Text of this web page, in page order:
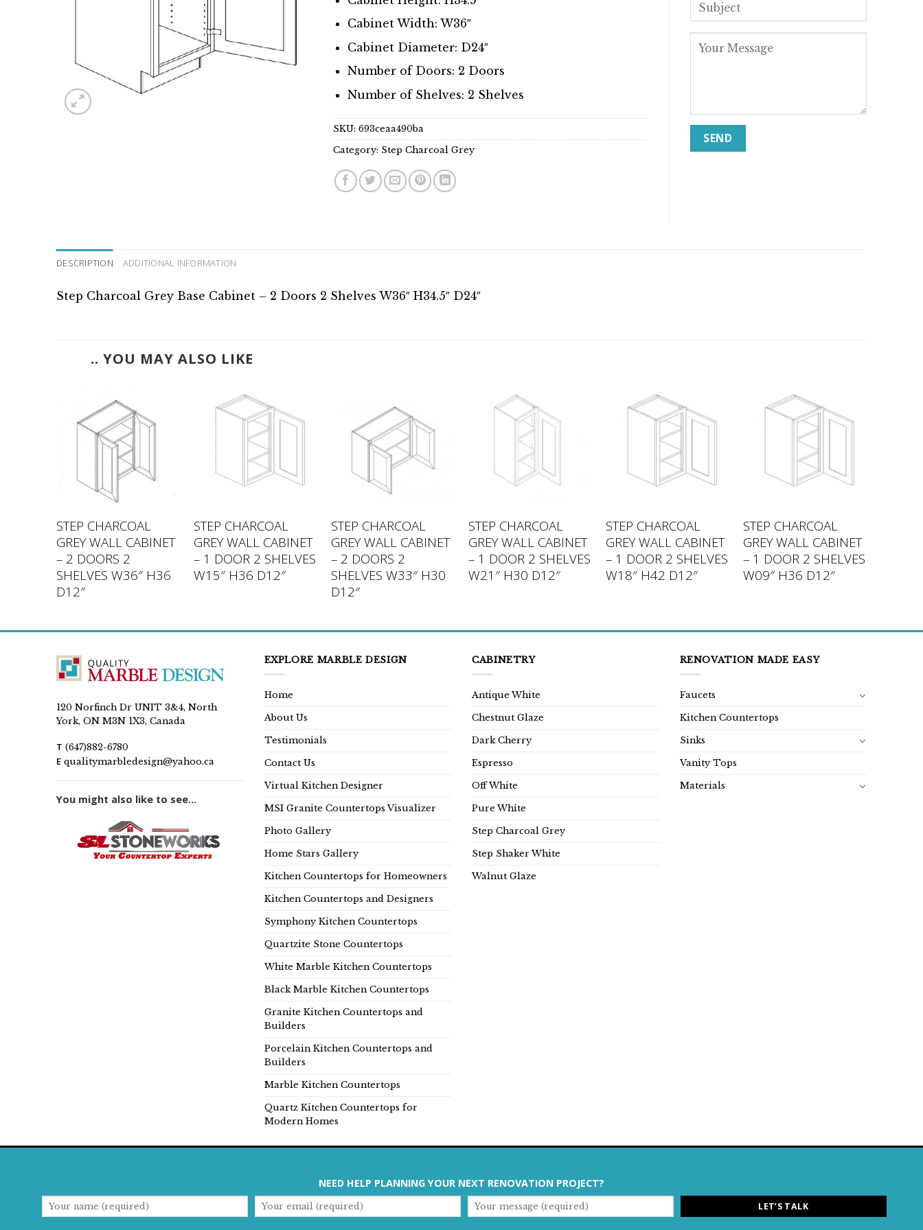
Cabinet Width: W36″
Cabinet Diameter: D24″
Number of Doors: 2 Doors
Number of Shelves: 2 Shelves
SKU:693ceaa490ba
Category: Step Charcoal Grey
DESCRIPTION ADDITIONAL INFORMATION
Step Charcoal Grey Base Cabinet – 2 Doors 2 Shelves W36″ H34.5″ D24″
.. YOU MAY ALSO LIKE
STEP CHARCOAL
GREY WALL CABINET
– 2 DOORS 2
SHELVES W36″ H36
D12″
STEP CHARCOAL
GREY WALL CABINET
– 1 DOOR 2 SHELVES
W15″ H36 D12″
STEP CHARCOAL
GREY WALL CABINET
– 2 DOORS 2
SHELVES W33″ H30
D12″
STEP CHARCOAL
GREY WALL CABINET
– 1 DOOR 2 SHELVES
W21″ H30 D12″
STEP CHARCOAL
GREY WALL CABINET
– 1 DOOR 2 SHELVES
W18″ H42 D12″
STEP CHARCOAL
GREY WALL CABINET
– 1 DOOR 2 SHELVES
W09″ H36 D12″
120 Norfinch Dr UNIT 3&4, North
York, ON M3N 1X3, Canada
T (647)882-6780
E qualitymarbledesign@yahoo.ca
You might also like to see...
EXPLORE MARBLE DESIGN
Home
About Us
Testimonials
Contact Us
Virtual Kitchen Designer
MSI Granite Countertops Visualizer
Photo Gallery
Home Stars Gallery
Kitchen Countertops for Homeowners
Kitchen Countertops and Designers
Symphony Kitchen Countertops
Quartzite Stone Countertops
White Marble Kitchen Countertops
Black Marble Kitchen Countertops
Granite Kitchen Countertops and
Builders
Porcelain Kitchen Countertops and
Builders
Marble Kitchen Countertops
Quartz Kitchen Countertops for
Modern Homes
CABINETRY
Antique White
Chestnut Glaze
Dark Cherry
Espresso
Off White
Pure White
Step Charcoal Grey
Step Shaker White
Walnut Glaze
RENOVATION MADE EASY
Faucets
Kitchen Countertops
Sinks
Vanity Tops
Materials
NEED HELP PLANNING YOUR NEXT RENOVATION PROJECT?